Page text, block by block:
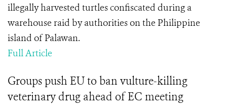
illegally harvested turtles confiscated during a
warehouse raid by authorities on the Philippine
island of Palawan.
Full Article
Groups push EU to ban vulture-killing
veterinary drug ahead of EC meeting